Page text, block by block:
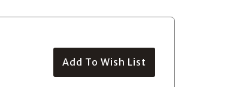
Add To Wish List